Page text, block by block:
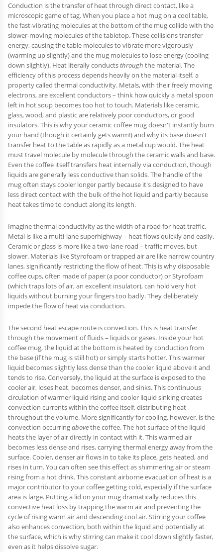
Conduction is the transfer of heat through direct contact, like a
microscopic game of tag. When you place a hot mug on a cool table,
the fast-vibrating molecules at the bottom of the mug collide with the
slower-moving molecules of the tabletop. These collisions transfer
energy, causing the table molecules to vibrate more vigorously
(warming up slightly) and the mug molecules to lose energy (cooling
down slightly). Heat literally conductsthrough the material. The
efficiency of this process depends heavily on the material itself, a
property called thermal conductivity. Metals, with their freely moving
electrons, are excellent conductors – think how quickly a metal spoon
left in hot soup becomes too hot to touch. Materials like ceramic,
glass, wood, and plastic are relatively poor conductors, or good
insulators. This is why your ceramic coffee mug doesn't instantly burn
your hand (though it certainly gets warm!) and why its base doesn't
transfer heat to the table as rapidly as a metal cup would. The heat
must travel molecule by molecule through the ceramic walls and base.
Even the coffee itself transfers heat internally via conduction, though
liquids are generally less conductive than solids. The handle of the
mug often stays cooler longer partly because it's designed to have
less direct contact with the bulk of the hot liquid and partly because
heat takes time to conduct along its length.
Imagine thermal conductivity as the width of a road for heat traffic.
Metal is like a multi-lane superhighway – heat flows quickly and easily.
Ceramic or glass is more like a two-lane road – traffic moves, but
slower. Materials like Styrofoam or trapped air are like narrow country
lanes, significantly restricting the flow of heat. This is why disposable
coffee cups, often made of paper (a poor conductor) or Styrofoam
(which traps lots of air, an excellent insulator), can hold very hot
liquids without burning your fingers too badly. They deliberately
impede the flow of heat via conduction.
The second heat escape route is convection. This is heat transfer
through the movement of fluids – liquids or gases. Inside your hot
coffee mug, the liquid at the bottom is heated by conduction from
the base (if the mug is still hot) or simply starts hotter. This warmer
liquid becomes slightly less dense than the cooler liquid above it and
tends to rise. Conversely, the liquid at the surface is exposed to the
cooler air, loses heat, becomes denser, and sinks. This continuous
circulation of warmer liquid rising and cooler liquid sinking creates
convection currents within the coffee itself, distributing heat
throughout the volume. More significantly for cooling, however, is the
convection occurringabovethe coffee. The hot surface of the liquid
heats the layer of air directly in contact with it. This warmed air
becomes less dense and rises, carrying thermal energy away from the
surface. Cooler, denser air flows in to take its place, gets heated, and
rises in turn. You can often see this effect as shimmering air or steam
rising from a hot drink. This constant airborne evacuation of heat is a
major contributor to your coffee getting cold, especially if the surface
area is large. Putting a lid on your mug dramatically reduces this
convective heat loss by trapping the warm air and preventing the
cycle of rising warm air and descending cool air. Stirring your coffee
also enhances convection, both within the liquid and potentially at
the surface, which is why stirring can make it cool down slightly faster,
even as it helps dissolve sugar.